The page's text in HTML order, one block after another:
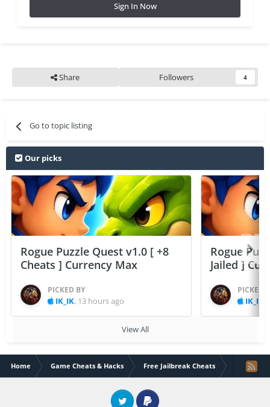
Sign In Now
Share Followers 4
Go to topic listing
Our picks
Rogue Puzzle Quest v1.0 [ +8
Cheats ] Currency Max
PICKED BY
IK_IK, 13 hours ago
Rogue
Jailed ]
PICKED
IK_IK
View All
Home Game Cheats & Hacks Free Jailbreak Cheats Action